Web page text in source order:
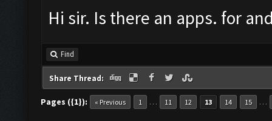
Hi sir. Is there an apps. for
Find
Share Thread:
Pages ({1}): « Previous 1 … 11 12 13 14 15 …